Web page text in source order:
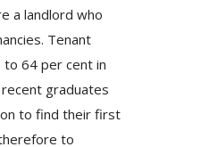
a landlord who
Tenant
64 per cent in
recent graduates
to find their first
to